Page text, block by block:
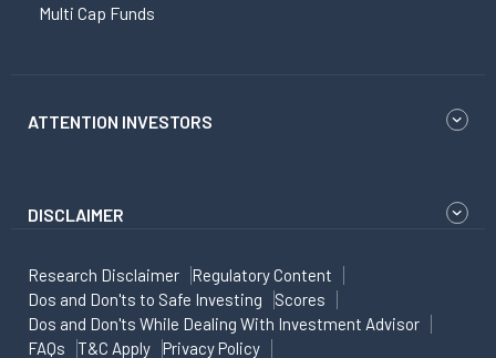
Multi Cap Funds
ATTENTION INVESTORS
DISCLAIMER
Research Disclaimer
Regulatory Content
Dos and Don'ts to Safe Investing
Scores
Dos and Don'ts While Dealing With Investment Advisor
FAQs
T&C Apply Privacy Policy